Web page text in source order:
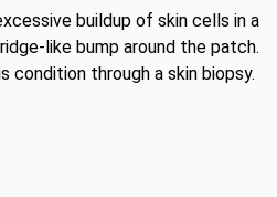
buildup of skin cells in a
like bump around the patch.
condition through a skin biopsy.